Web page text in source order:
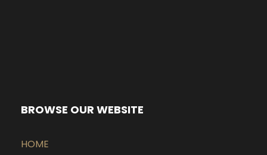
BROWSE OUR WEBSITE
HOME